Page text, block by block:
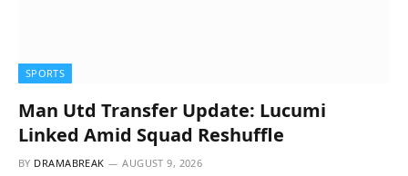
SPORTS
Man Utd Transfer Update: Lucumi
Linked Amid Squad Reshuffle
BY DRAMABREAK AUGUST 9, 2026